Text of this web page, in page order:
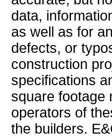
data,
as well as for
defects, or
construction
specifications
square footage
operators of
the builders.